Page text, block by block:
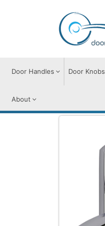
Door Handles Door Knobs
About